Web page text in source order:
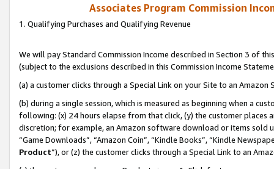
Associates Program Commission
1. Qualifying Purchases and Qualifying Revenue
We will pay Standard Commission Income described in Section 3 of
(subject to the exclusions described in this Commission Income
(a) a customer clicks through a Special Link on your Site to an Amazon
(b) during a single session, which is measured as beginning when a
following: (x) 24 hours elapse from that click, (y) the customer
discretion; for example, an Amazon software download or items sold
“Game Downloads”, “Amazon Coin”, “Kindle Books”, “Kindle
Product”), or (z) the customer clicks through a Special Link to an